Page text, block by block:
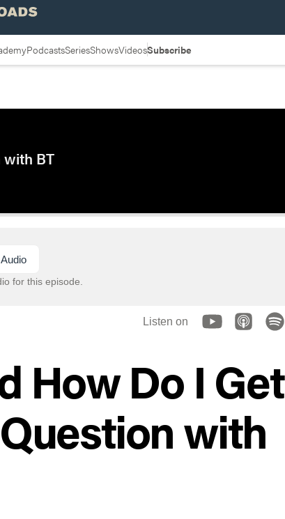
PodcastsSeriesShowsVideosSubscribe
with BT
Audio
for this episode.
Listen on
How Do I Get
with